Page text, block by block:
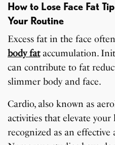
How to Lose Face Fat
Your Routine
Excess fat in the face
body fataccumulation.
can contribute to fat
slimmer body and face.
Cardio, also known as
activities that elevate
recognized as an